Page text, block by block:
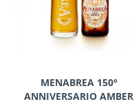
MENABREA 150°
ANNIVERSARIO AMBER